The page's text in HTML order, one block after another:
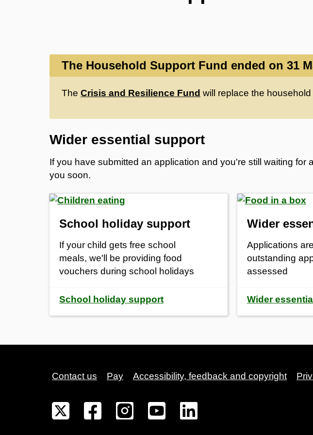
The Household Support Fund ended on 31
The Crisis and Resilience Fund will replace the
Wider essential support
If you have submitted an application and you're still waiting
you soon.
School holiday support
If your child gets free school
meals, we'll be providing food
vouchers during school holidays
School holiday support
Wider
Applications
outstanding
assessed
Wider
Contact us Pay Accessibility, feedback and copyright